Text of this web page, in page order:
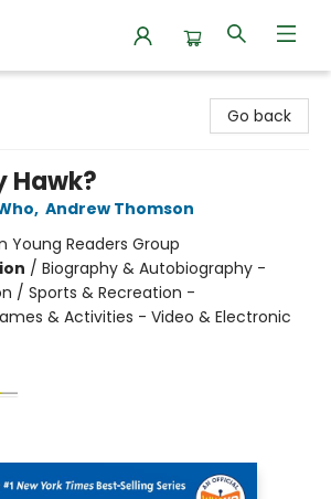
Go back
Hawk?
, Andrew Thomson
Young Readers Group
/ Biography & Autobiography -
/ Sports & Recreation -
& Activities - Video & Electronic